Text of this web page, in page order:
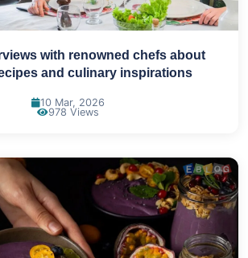
with renowned chefs about
and culinary inspirations
10 Mar, 2026
978 Views